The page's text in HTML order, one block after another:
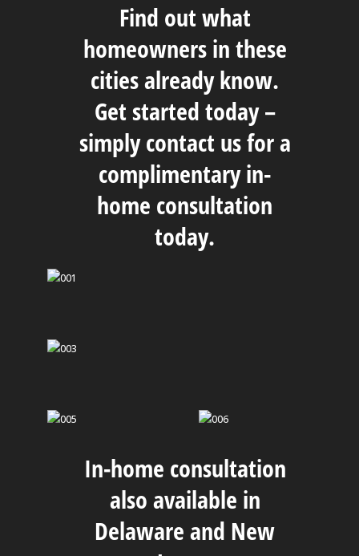
Find out what
homeowners in these
cities already know.
Get started today –
simplycontact usfor a
complimentary in-
home consultation
today.
In-home consultation
also available in
Delaware and New